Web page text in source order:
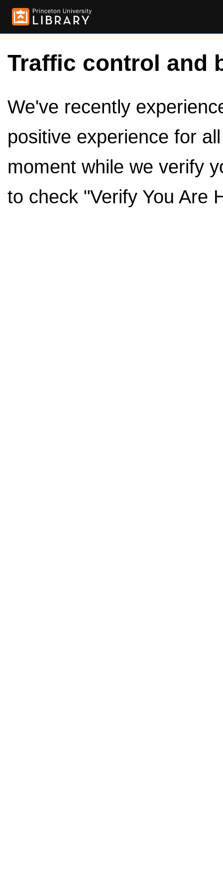
Traffic control and
We've recently
positive experience for
moment while we verify
to check "Verify You Are